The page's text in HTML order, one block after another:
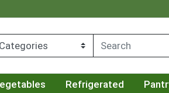
Refrigerated